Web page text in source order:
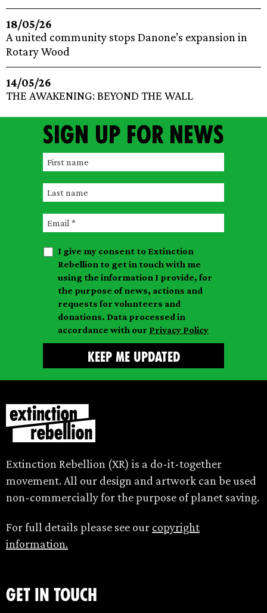
18/05/26
A united community stops Danone’s expansion in
Rotary Wood
14/05/26
THE AWAKENING: BEYOND THE WALL
Sign up for news
F
r
s
t
n
L
s
n
E
a
I give my consent to Extinction
Rebellion to get in touch with me
using the information I provide, for
the purpose of news, actions and
requests for volunteers and
donations. Data processed in
accordance with our Privacy Policy
Extinction Rebellion (XR) is a do-it-together
movement. All our design and artwork can be used
non-commercially for the purpose of planet saving.
For full details please see our copyright
information.
Get in touch